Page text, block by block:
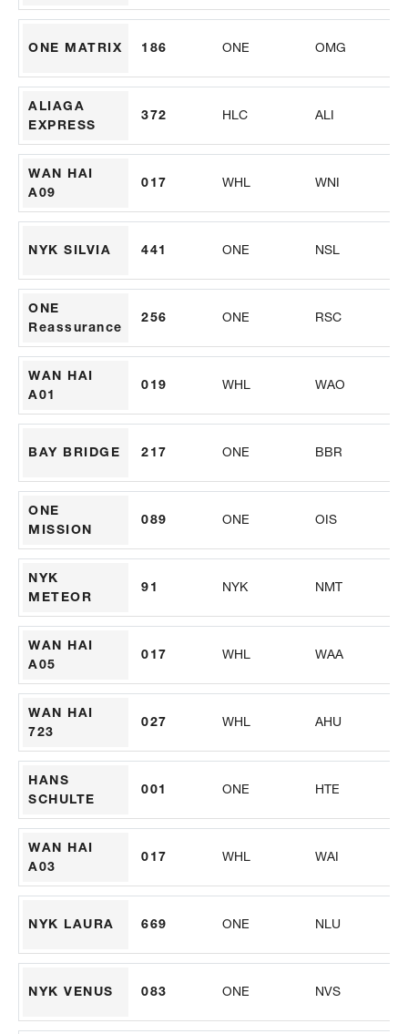
ONE MATRIX 186 ONE OMG
ALIAGA
EXPRESS
372 HLC ALI
WAN HAI
A09
017 WHL WNI
NYK SILVIA 441 ONE NSL
ONE
Reassurance
256 ONE RSC
WAN HAI
A01
019 WHL WAO
BAY BRIDGE 217 ONE BBR
ONE
MISSION
089 ONE OIS
NYK
METEOR
91 NYK NMT
WAN HAI
A05
017 WHL WAA
WAN HAI
723
027 WHL AHU
HANS
SCHULTE
001 ONE HTE
WAN HAI
A03
017 WHL WAI
NYK LAURA 669 ONE NLU
NYK VENUS 083 ONE NVS